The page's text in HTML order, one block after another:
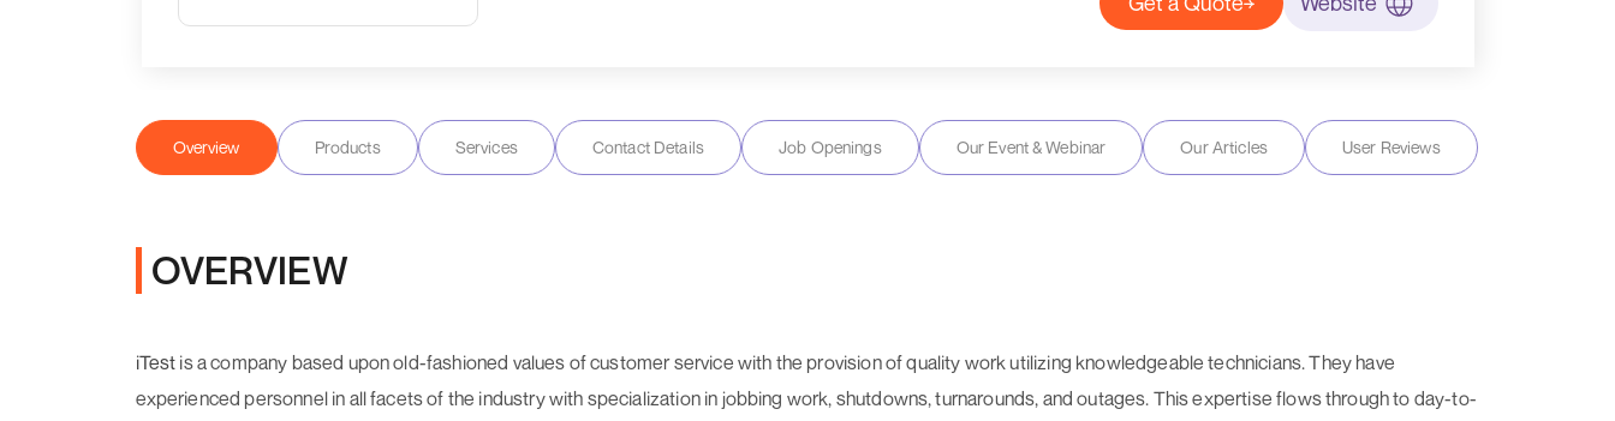
Overview Products Services Contact Details Job Openings Our Event & Webinar Our Articles User Reviews
OVERVIEW
iTest is a company based upon old-fashioned values of customer service with the provision of quality work utilizing knowledgeable technicians. They have
experienced personnel in all facets of the industry with specialization in jobbing work, shutdowns, turnarounds, and outages. This expertise flows through to day-to-